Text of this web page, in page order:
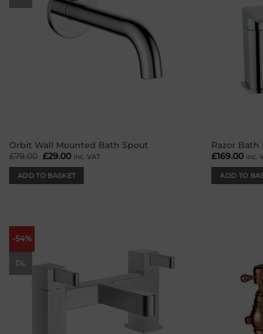
Orbit Wall Mounted Bath Spout
£79.00 Original
was:
£79.00.
£29.00Current
is:
£29.00.
inc. VAT
ADD TO BASKET
Razor Bath
£169.00 inc.
ADD TO
-54%
DL